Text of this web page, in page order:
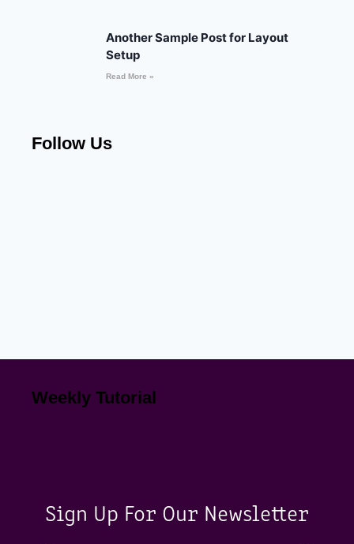
Another Sample Post for Layout
Setup
Read More »
Follow Us
Weekly Tutorial
Sign Up For Our Newsletter